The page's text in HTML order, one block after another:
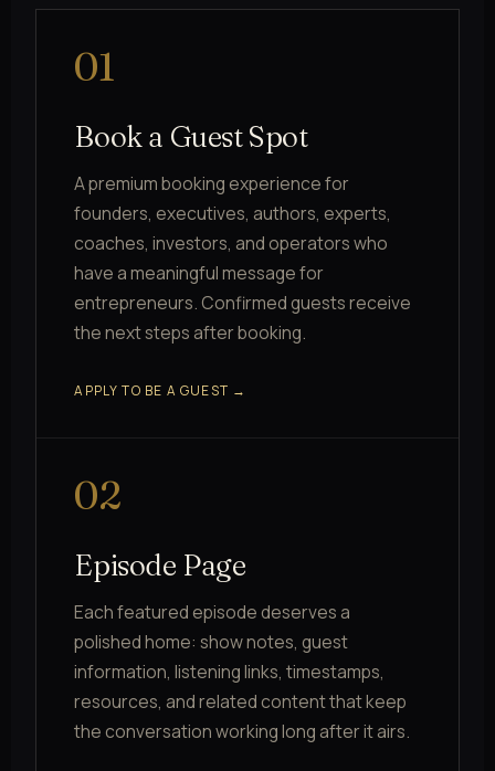
01
Book a Guest Spot
A premium booking experience for
founders, executives, authors, experts,
coaches, investors, and operators who
have a meaningful message for
entrepreneurs. Confirmed guests receive
the next steps after booking.
APPLY TO BE A GUEST →
02
Episode Page
Each featured episode deserves a
polished home: show notes, guest
information, listening links, timestamps,
resources, and related content that keep
the conversation working long after it airs.